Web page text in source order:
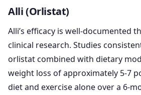
Alli (Orlistat)
Alli’s efficacy is well-documented
clinical research. Studies
orlistat combined with dietary
weight loss of approximately 5-7
diet and exercise alone over a 6-